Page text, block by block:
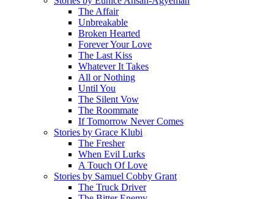
The Affair
Unbreakable
Broken Hearted
Forever Your Love
The Last Kiss
Whatever It Takes
All or Nothing
Until You
The Silent Vow
The Roommate
If Tomorrow Never Comes
Stories by Grace Klubi
The Fresher
When Evil Lurks
A Touch Of Love
Stories by Samuel Cobby Grant
The Truck Driver